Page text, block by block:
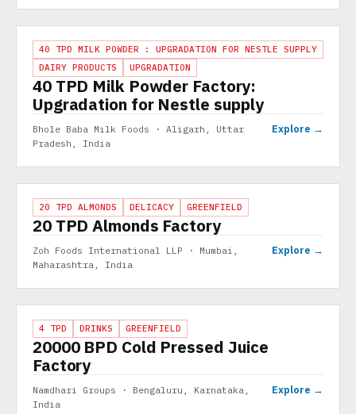
PROJECT
40 TPD MILK POWDER : UPGRADATION FOR NESTLE SUPPLY
DAIRY PRODUCTS
UPGRADATION
40 TPD Milk Powder Factory:
Upgradation for Nestle supply
Bhole Baba Milk Foods · Aligarh, Uttar
Pradesh, India
Explore →
PROJECT
20 TPD ALMONDS DELICACY GREENFIELD
20 TPD Almonds Factory
Zoh Foods International LLP · Mumbai,
Maharashtra, India
Explore →
PROJECT
4 TPD DRINKS GREENFIELD
20000 BPD Cold Pressed Juice
Factory
Namdhari Groups · Bengaluru, Karnataka,
India
Explore →